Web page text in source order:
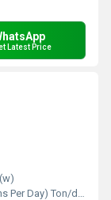
Latest Price
Per Day) Ton/day